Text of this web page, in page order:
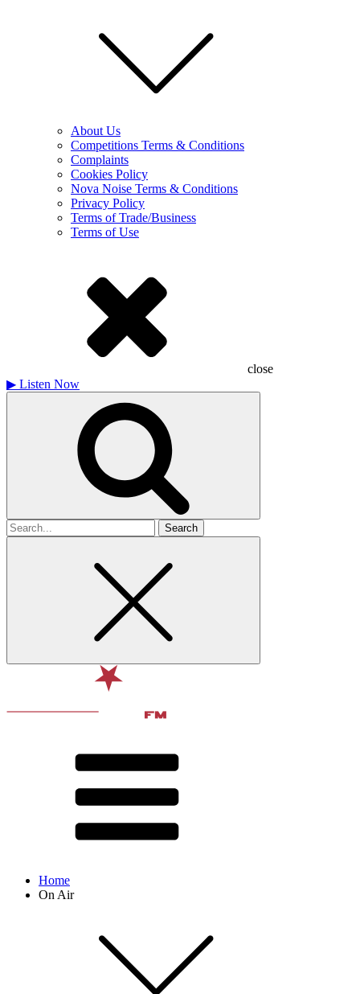
About Us
Competitions Terms & Conditions
Complaints
Cookies Policy
Nova Noise Terms & Conditions
Privacy Policy
Terms of Trade/Business
Terms of Use
close
▶ Listen Now
Search
for
Home
On Air